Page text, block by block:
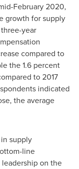
February 2020,
growth for supply
year
compared to
the 1.6 percent
to 2017
indicated
the average
supply
line
on the